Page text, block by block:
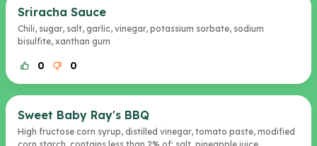
Sriracha Sauce
Chili, sugar, salt, garlic, vinegar, potassium sorbate, sodium
bisulfite, xanthan gum
0 0
Sweet Baby Ray's BBQ
High fructose corn syrup, distilled vinegar, tomato paste, modified